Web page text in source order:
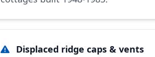
Displaced ridge caps & vents